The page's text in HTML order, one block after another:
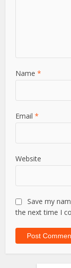
Name*
Email*
Website
Save my
the next time I